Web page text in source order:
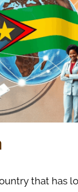
that has